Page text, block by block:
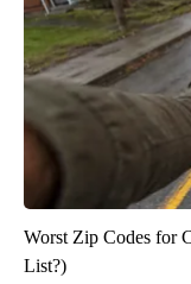
Worst Zip Codes for
List?)